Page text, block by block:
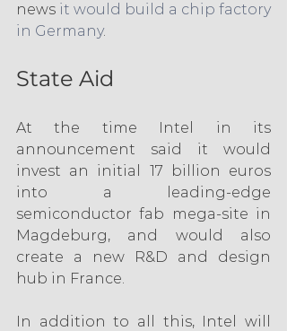
news it would build a chip factory
in Germany.
State Aid
At the time Intel in its
announcement said it would
invest an initial 17 billion euros
into a leading-edge
semiconductor fab mega-site in
Magdeburg, and would also
create a new R&D and design
hub in France.
In addition to all this, Intel will